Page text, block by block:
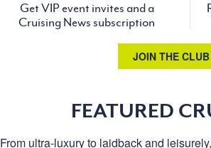
Get VIP event invites and a
Cruising News subscription
JOIN THE
FEATURED
From ultra-luxury to laidback and